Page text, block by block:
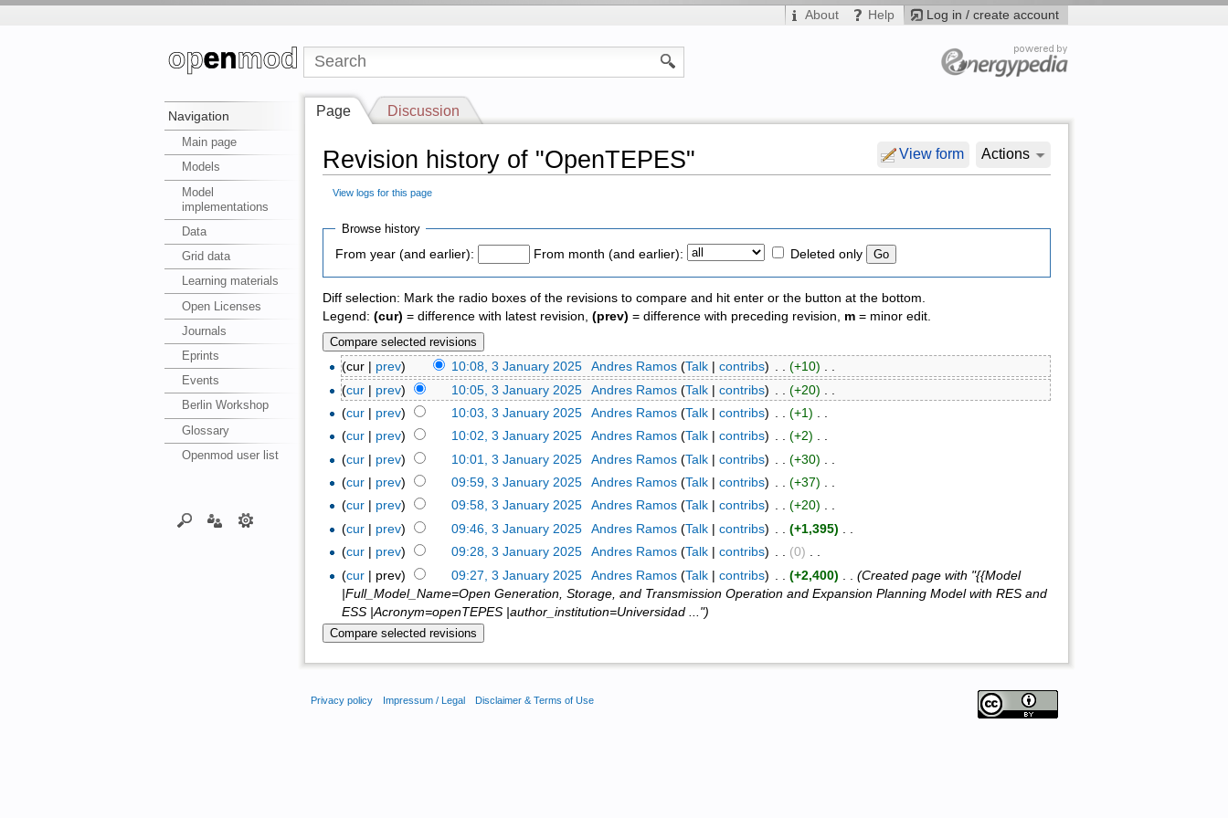
Log in / create account
About Help
Navigation
Main page
Models
Model
implementations
Data
Grid data
Learning materials
Open Licenses
Journals
Eprints
Events
Berlin Workshop
Glossary
Openmod user list
Page Discussion
View form Actions
Revision history of "OpenTEPES"
View logs for this page
Browse history
From year (and earlier):
From month (and earlier): Deleted only
Diff selection: Mark the radio boxes of the revisions to compare and hit enter or the button at the bottom.
Legend: (cur) = difference with latest revision, (prev) = difference with preceding revision, m= minor edit.
(cur | prev) 10:08, 3 January 2025 Andres Ramos (Talk| contribs) ‎ . .(+10) ‎ . .
(cur | prev) 10:05, 3 January 2025 Andres Ramos (Talk| contribs) ‎ . .(+20)
(cur prev) 10:03, 3 January 2025 Andres Ramos (Talk| contribs) ‎ . .(+1) ‎ . .
(cur prev) 10:02, 3 January 2025 Andres Ramos (Talk| contribs) ‎ . .(+2) ‎ . .
(cur | prev) 10:01, 3 January 2025 Andres Ramos (Talk| contribs) ‎ . .(+30)
(cur prev) 09:59, 3 January 2025 Andres Ramos (Talk| contribs) ‎ . .(+37) ‎ . .
(cur prev) 09:58, 3 January 2025 Andres Ramos (Talk| contribs) ‎ . .(+20) ‎ . .
(cur prev) 09:46, 3 January 2025 Andres Ramos (Talk| contribs) ‎ . .(+1,395)
(cur prev) 09:28, 3 January 2025 Andres Ramos (Talk| contribs) ‎ . . (0) ‎ . .
(cur | prev) 09:27, 3 January 2025 Andres Ramos (Talk| contribs) ‎ . .(+2,400) ‎ . .(Created page with "{{Model
|Full_Model_Name=Open Generation, Storage, and Transmission Operation and Expansion Planning Model with RES and
ESS |Acronym=openTEPES |author_institution=Universidad ...")
Privacy policy Impressum / Legal Disclaimer & Terms of Use